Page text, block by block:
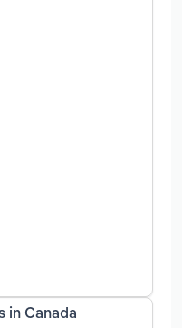
in Canada